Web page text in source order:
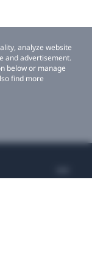
analyze website
and advertisement.
below or manage
find more